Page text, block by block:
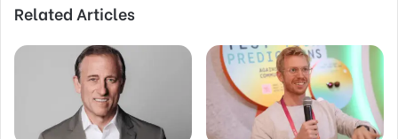
Related Articles